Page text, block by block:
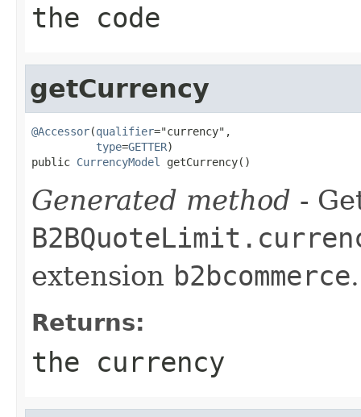
the code
getCurrency
@Accessor(qualifier="currency",
type=GETTER)
public CurrencyModel getCurrency()
Generated method -
extension b2bcommerce.
Returns:
the currency